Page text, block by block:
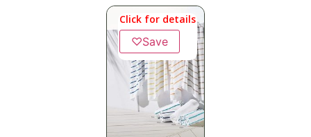
Click for details
♡Save